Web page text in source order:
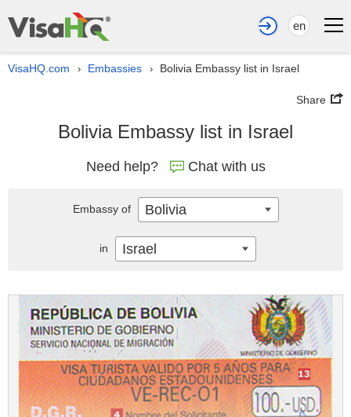
en
VisaHQ.com › Embassies › Bolivia Embassy list in Israel
Share
Bolivia Embassy list in Israel
Need help? Chat with us
Embassy of Bolivia
in Israel